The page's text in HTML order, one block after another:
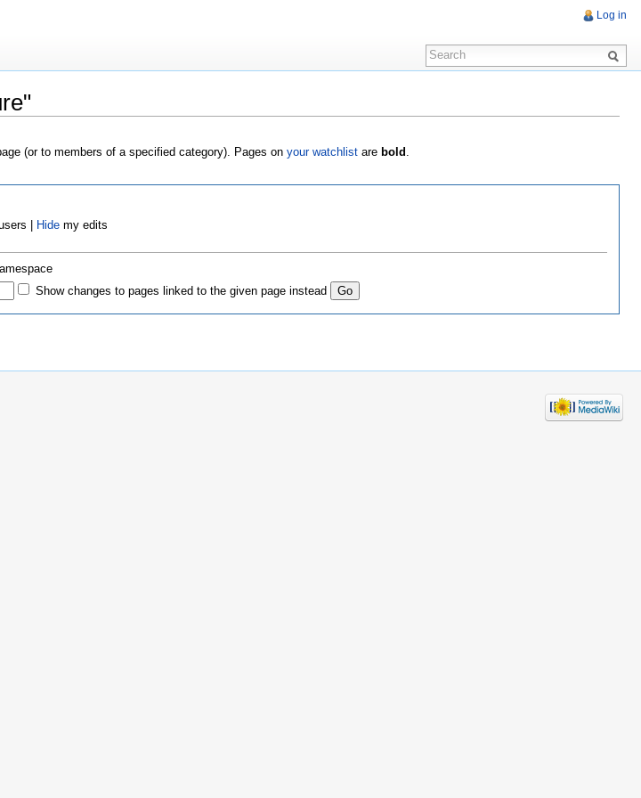
(or to members of a specified category). Pages on your watchlist are bold
| Hidemy edits
Show changes to pages linked to the given page instead
Log in